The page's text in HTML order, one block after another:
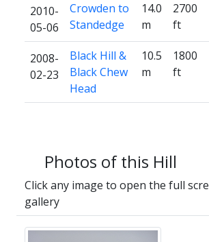
2010-
05-06
Crowden to
Standedge
14.0
m
2700
ft
2008-
02-23
Black Hill &
Black Chew
Head
10.5
m
1800
ft
Photos of this Hill
Click any image to open the full
gallery